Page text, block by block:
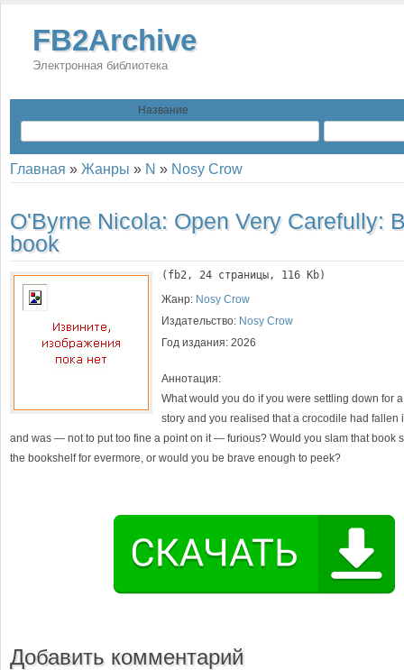
FB2Archive
Электронная библиотека
Название
Главная » Жанры » N » Nosy Crow
O'Byrne Nicola: Open Very Carefully:
book
( fb2, 24 страницы, 116 Kb)
Жанр: Nosy Crow
Издательство: Nosy Crow
Год издания: 2026
Аннотация:
What would you do if you were settling down for
story and you realised that a crocodile had fallen
and was — not to put too fine a point on it — furious? Would you slam that book
the bookshelf for evermore, or would you be brave enough to peek?
Добавить комментарий